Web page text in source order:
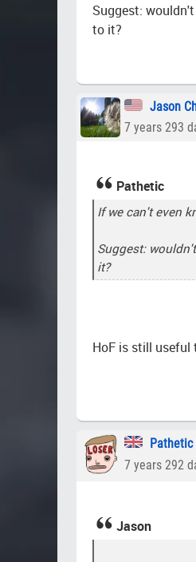
Suggest:
to it?
Jason
7 years 293
Pathetic
If we can't even
Suggest:
it?
HoF is still useful
Pathetic
7 years 292
Jason